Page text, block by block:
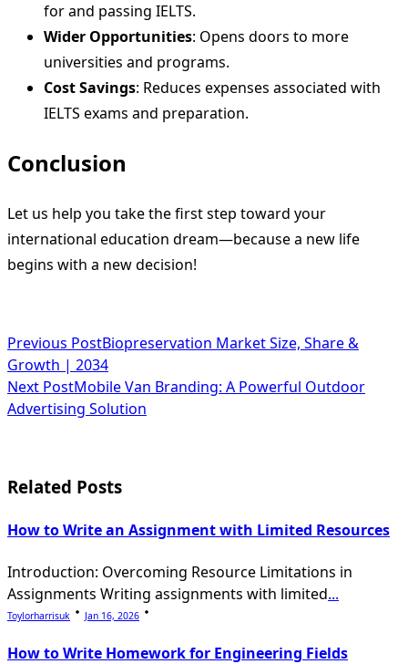
for and passing IELTS.
Wider Opportunities: Opens doors to more
universities and programs.
Cost Savings: Reduces expenses associated with
IELTS exams and preparation.
Conclusion
Let us help you take the first step toward your
international education dream—because a new life
begins with a new decision!
<span
class="nav-
subtitle
reader-
Previous PostBiopreservation Market Size, Share &
Growth | 2034
Next PostMobile Van Branding: A Powerful Outdoor
Advertising Solution
Related Posts
How to Write an Assignment with Limited Resources
Introduction: Overcoming Resource Limitations in
Assignments Writing assignments with limited...
Toylorharrisuk Jan 16, 2026
How to Write Homework for Engineering Fields